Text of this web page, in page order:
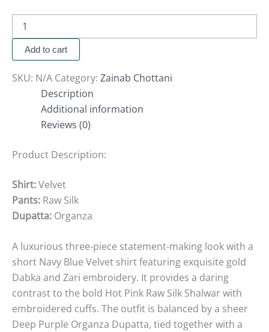
Add to cart
SKU: N/A Category: Zainab Chottani
Description
Additional information
Reviews (0)
Product Description:
Shirt:Velvet
Pants: Raw Silk
Dupatta: Organza
A luxurious three-piece statement-making look with a
short Navy Blue Velvet shirt featuring exquisite gold
Dabka and Zari embroidery. It provides a daring
contrast to the bold Hot Pink Raw Silk Shalwar with
embroidered cuffs. The outfit is balanced by a sheer
Deep Purple Organza Dupatta, tied together with a